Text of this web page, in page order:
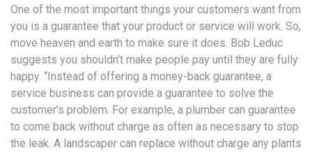
One of the most important things your customers want from
you is a guarantee that your product or service will work. So,
move heaven and earth to make sure it does. Bob Leduc
suggests you shouldn’t make people pay until they are fully
happy. “Instead of offering a money-back guarantee, a
service business can provide a guarantee to solve the
customer’s problem. For example, a plumber can guarantee
to come back without charge as often as necessary to stop
the leak. A landscaper can replace without charge any plants